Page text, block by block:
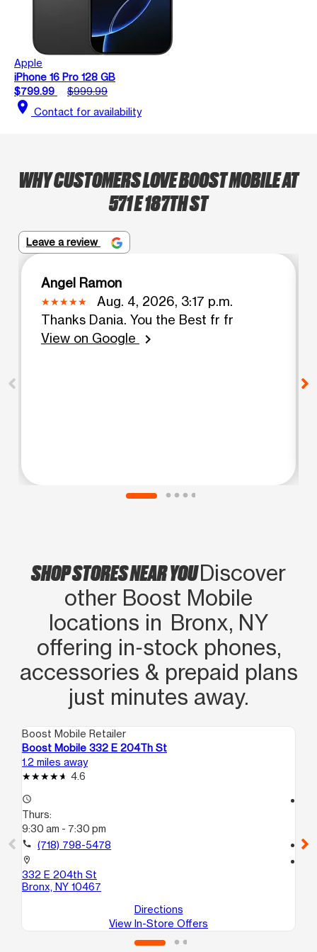
Apple
iPhone 16 Pro 128 GB
$799.99
$999.99
location_on Contact for availability
WHY CUSTOMERS LOVE BOOST MOBILE AT
571 E 187TH ST
Leave a review
Angel Ramon
Aug. 4, 2026, 3:17 p.m.
Thanks Dania. You the Best fr fr
View on Google
chevron_right
SHOP STORES NEAR YOUDiscover
other Boost Mobile
locations in Bronx, NY
offering in‑stock phones,
accessories & prepaid plans
just minutes away.
Boost Mobile Retailer
Boost Mobile 332 E 204Th St
1.2 miles away
4.6
access_time
Thurs:
9:30 am - 7:30 pm
call (718) 798-5478
location_on
332 E 204th St
Bronx, NY 10467
Directions
View In-Store Offers
call